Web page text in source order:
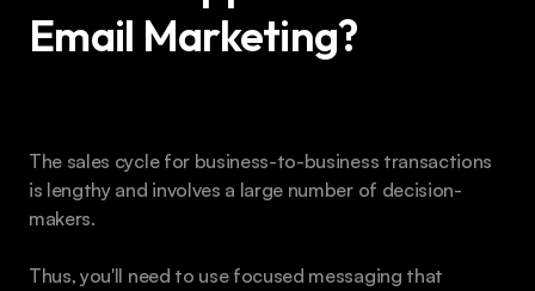
Email Marketing?
The sales cycle for business-to-business transactions
is lengthy and involves a large number of decision-
makers.
Thus, you'll need to use focused messaging that